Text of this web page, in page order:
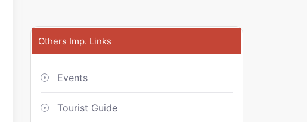
Others Imp. Links
Events
Tourist Guide